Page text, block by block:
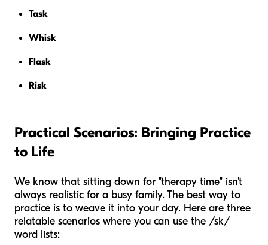
Task
Whisk
Flask
Risk
Practical Scenarios: Bringing Practice
to Life
We know that sitting down for "therapy time" isn't
always realistic for a busy family. The best way to
practice is to weave it into your day. Here are three
relatable scenarios where you can use the /sk/
word lists: